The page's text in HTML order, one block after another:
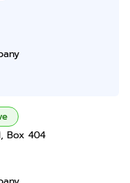
Box 404